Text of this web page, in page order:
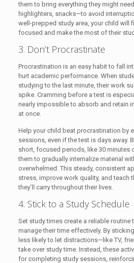
them to bring everything they might
highlighters, snacks—to avoid
well-prepped study area, your child will
focused and make the most of their
3. Don’t Procrastinate
Procrastination is an easy habit to fall
hurt academic performance. When
studying to the last minute, their work
spike. Cramming before a test is
nearly impossible to absorb and retain
at once.
Help your child beat procrastination by
sessions, even if the test is days away.
short, focused periods, like 30 minutes
them to gradually internalize material
overwhelmed. This steady, consistent
stress, improve work quality, and teach
they’ll carry throughout their lives.
4. Stick to a Study Schedule
Set study times create a reliable routine
manage their time effectively. By
less likely to let distractions—like TV,
take over study time. Instead, these
for completing study sessions,